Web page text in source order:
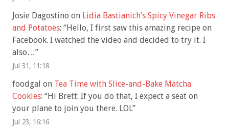
Josie Dagostino on Lidia Bastianich’s Spicy Vinegar Ribs
and Potatoes: “Hello, I first saw this amazing recipe on
Facebook. I watched the video and decided to try it. I
also…”
Jul 31, 11:18
foodgal on Tea Time with Slice-and-Bake Matcha
Cookies: “Hi Brett: If you do that, I expect a seat on
your plane to join you there. LOL”
Jul 23, 16:16